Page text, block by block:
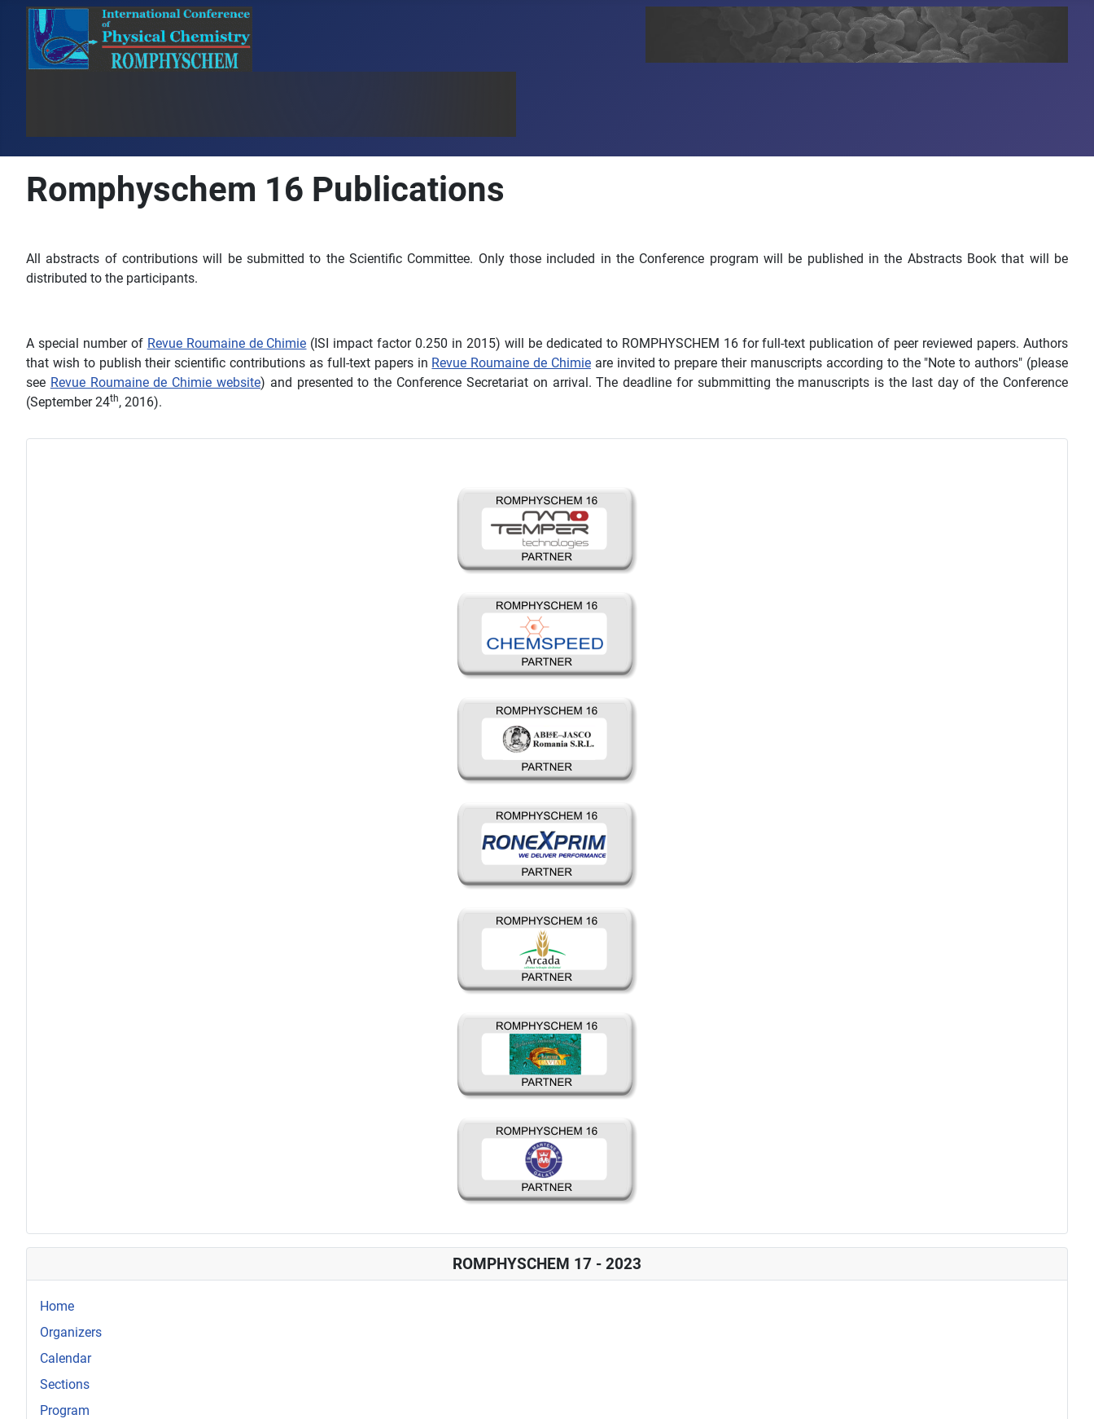
ROMPHYSCHEM 17 - 2023
Home
Organizers
Calendar
Sections
Program
Romphyschem 16 Publications
All abstracts of contributions will be submitted to the Scientific Committee. Only those included in the Conference program will be published in the Abstracts Book that will be
distributed to the participants.
A special number of Revue Roumaine de Chimie (ISI impact factor 0.250 in 2015) will be dedicated to ROMPHYSCHEM 16 for full-text publication of peer reviewed papers. Authors
that wish to publish their scientific contributions as full-text papers in Revue Roumaine de Chimieare invited to prepare their manuscripts according to the "Note to authors" (please
see Revue Roumaine de Chimie website) and presented to the Conference Secretariat on arrival. The deadline for submmitting the manuscripts is the last day of the Conference
(September 24th, 2016).